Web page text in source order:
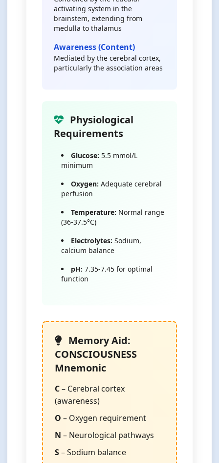
activating system in the
brainstem, extending from
medulla to thalamus
Awareness (Content)
Mediated by the cerebral cortex,
particularly the association areas
Physiological
Requirements
Glucose: 5.5 mmol/L
minimum
Oxygen: Adequate cerebral
perfusion
Temperature: Normal range
(36-37.5°C)
Electrolytes: Sodium,
calcium balance
pH: 7.35-7.45 for optimal
function
Memory Aid:
CONSCIOUSNESS
Mnemonic
C– Cerebral cortex
(awareness)
O – Oxygen requirement
N – Neurological pathways
S– Sodium balance